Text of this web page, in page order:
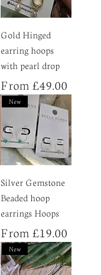
Gold Hinged
earring hoops
with pearl drop
From £49.00
Sale Price
New
Silver Gemstone
Beaded hoop
earrings Hoops
From £19.00
Sale Price
New